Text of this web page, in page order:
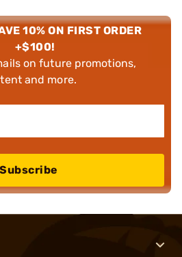
10% ON FIRST ORDER
+$100!
on future promotions,
and more.
Subscribe